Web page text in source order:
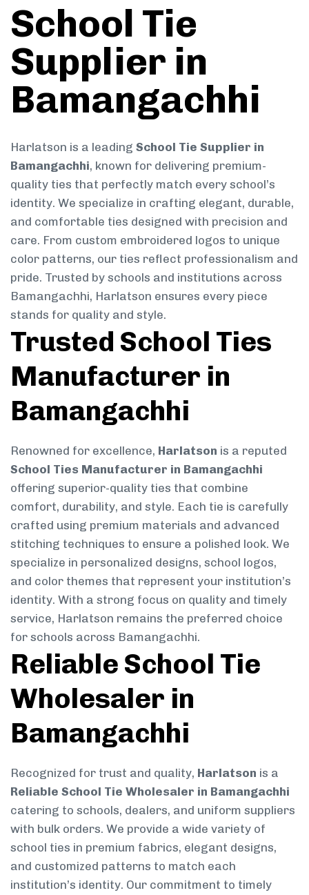
School Tie
Supplier in
Bamangachhi
Harlatson is a leading School Tie Supplier in
Bamangachhi, known for delivering premium-
quality ties that perfectly match every school’s
identity. We specialize in crafting elegant, durable,
and comfortable ties designed with precision and
care. From custom embroidered logos to unique
color patterns, our ties reflect professionalism and
pride. Trusted by schools and institutions across
Bamangachhi, Harlatson ensures every piece
stands for quality and style.
Trusted School Ties
Manufacturer in
Bamangachhi
Renowned for excellence, Harlatson is a reputed
School Ties Manufacturer in Bamangachhi
offering superior-quality ties that combine
comfort, durability, and style. Each tie is carefully
crafted using premium materials and advanced
stitching techniques to ensure a polished look. We
specialize in personalized designs, school logos,
and color themes that represent your institution’s
identity. With a strong focus on quality and timely
service, Harlatson remains the preferred choice
for schools across Bamangachhi.
Reliable School Tie
Wholesaler in
Bamangachhi
Recognized for trust and quality, Harlatson is a
Reliable School Tie Wholesaler in Bamangachhi
catering to schools, dealers, and uniform suppliers
with bulk orders. We provide a wide variety of
school ties in premium fabrics, elegant designs,
and customized patterns to match each
institution’s identity. Our commitment to timely